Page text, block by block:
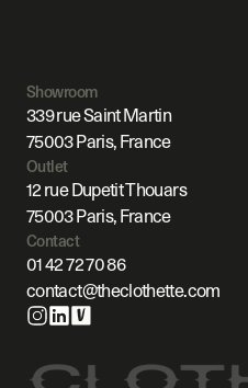
Showroom
339 rue Saint Martin
75003 Paris, France
Outlet
12 rue Dupetit Thouars
75003 Paris, France
Contact
01 42 72 70 86
contact@theclothette.com